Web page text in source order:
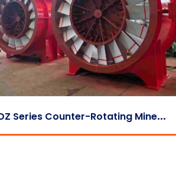
F
KCDZ Series Counter-Rotating Mine Exhaust Fan